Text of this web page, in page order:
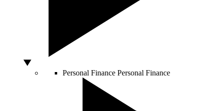
Personal Finance Personal Finance